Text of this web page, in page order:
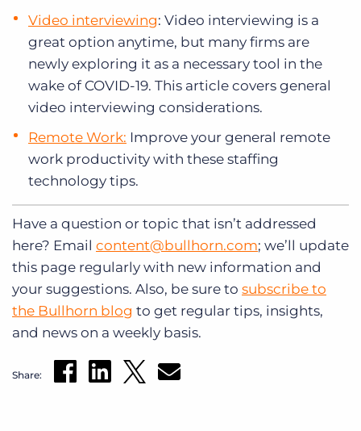
Video interviewing: Video interviewing is a
great option anytime, but many firms are
newly exploring it as a necessary tool in the
wake of COVID-19. This article covers general
video interviewing considerations.
Remote Work: Improve your general remote
work productivity with these staffing
technology tips.
Have a question or topic that isn’t addressed
here? Email content@bullhorn.com; we’ll update
this page regularly with new information and
your suggestions. Also, be sure to subscribe to
the Bullhorn blog to get regular tips, insights,
and news on a weekly basis.
Share: